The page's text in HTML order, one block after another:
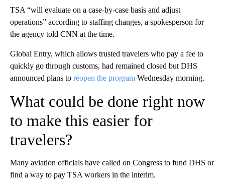
TSA “will evaluate on a case-by-case basis and adjust
operations” according to staffing changes, a spokesperson for
the agency told CNN at the time.
Global Entry, which allows trusted travelers who pay a fee to
quickly go through customs, had remained closed but DHS
announced plans to reopen the program Wednesday morning.
What could be done right now
to make this easier for
travelers?
Many aviation officials have called on Congress to fund DHS or
find a way to pay TSA workers in the interim.